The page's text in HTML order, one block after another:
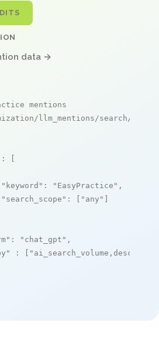
data →
mentions
llm_mentions/search/live
: [
"keyword" : "EasyPractice" ,
"search_scope" : [ "any" ]
: "chat_gpt" ,
: [ "ai_search_volume,desc"